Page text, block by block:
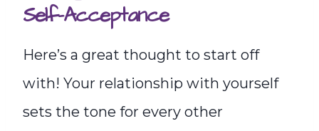
Self-Acceptance
Here’s a great thought to start off
with! Your relationship with yourself
sets the tone for every other